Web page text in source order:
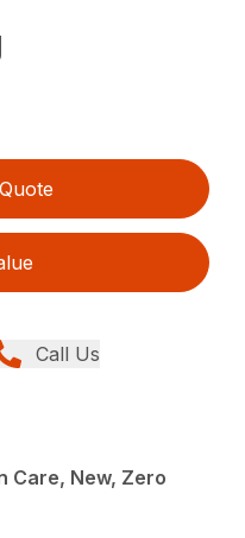
Call Us
Care, New, Zero